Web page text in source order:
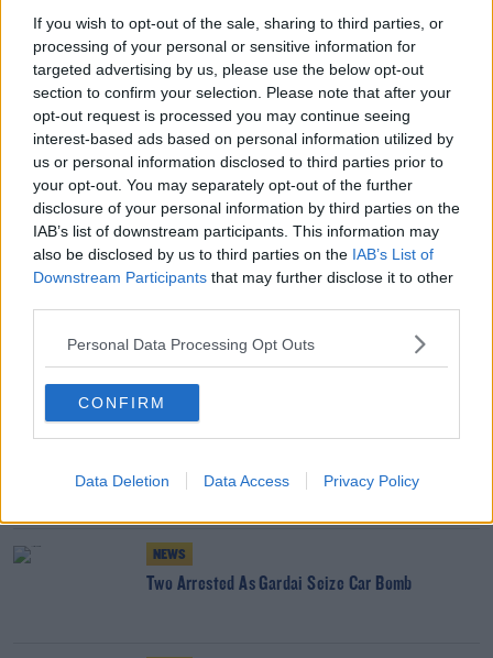
If you wish to opt-out of the sale, sharing to third parties, or
processing of your personal or sensitive information for
targeted advertising by us, please use the below opt-out
section to confirm your selection. Please note that after your
opt-out request is processed you may continue seeing
interest-based ads based on personal information utilized by
us or personal information disclosed to third parties prior to
your opt-out. You may separately opt-out of the further
disclosure of your personal information by third parties on the
IAB’s list of downstream participants. This information may
also be disclosed by us to third parties on the IAB’s List of
Downstream Participants that may further disclose it to other
Personal Data Processing Opt Outs
CONFIRM
Data Deletion Data Access Privacy Policy
"We will issue a further statement shortly but for now
ask for privacy to deal with this tragedy".
#AD
Learn more
SHARE THIS ARTICLE
READ MORE ABOUT
BONNIE TYLER HOLDING OUT FOR A HERO TOTAL ECLIPSE OF THE HEART
YOU MIGHT LIKE
166 E-Scooters And E-Bikes Seized
NEWS
Glen Hansard has Died in a Road Crash
NEWS
Two Arrested As Gardai Seize Car Bomb